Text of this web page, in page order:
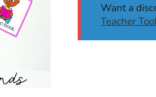
August
Want a
Teacher